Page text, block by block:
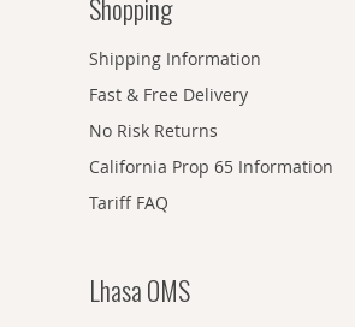
Shopping
Shipping Information
Fast & Free Delivery
No Risk Returns
California Prop 65 Information
Tariff FAQ
Lhasa OMS